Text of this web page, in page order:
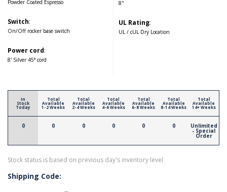
Powder Coated Espresso
Switch:
On/Off rocker base switch
Power cord:
8' Silver 45° cord
8"
UL Rating:
UL / cUL Dry Location
In
Stock
Today
0
Total
Available
1-2 Weeks
0
Total
Available
2-4 Weeks
0
Total
Available
4-6 Weeks
0
Total
Available
6-8 Weeks
0
Total
Available
8-14 Weeks
0
Total
Available
14+ Weeks
Unlimited
- Special
Order
Stock status is based on previous day's inventory level
Shipping Code: